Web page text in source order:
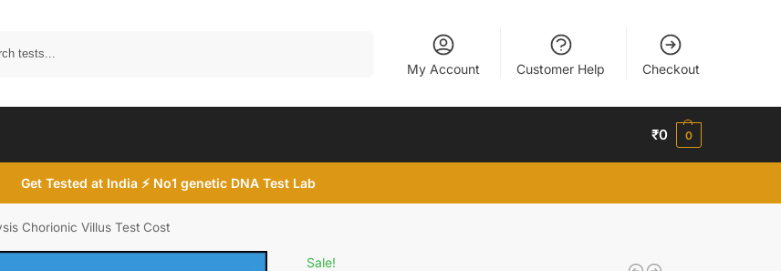
My Account Customer Help Checkout
₹0 0
Get Tested at India ⚡ No1 genetic DNA Test Lab
Chorionic Villus Test Cost
Sale!